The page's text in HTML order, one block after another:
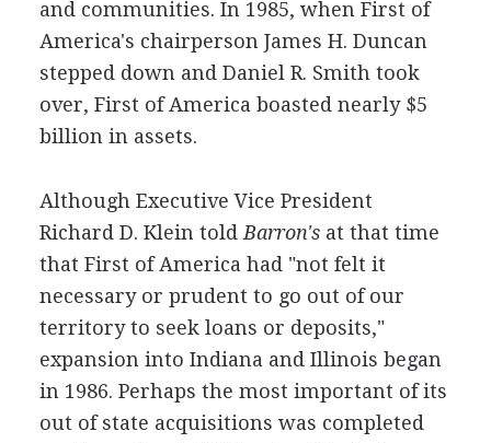
and communities. In 1985, when First of
America's chairperson James H. Duncan
stepped down and Daniel R. Smith took
over, First of America boasted nearly $5
billion in assets.
Although Executive Vice President
Richard D. Klein told Barron'sat that time
that First of America had "not felt it
necessary or prudent to go out of our
territory to seek loans or deposits,"
expansion into Indiana and Illinois began
in 1986. Perhaps the most important of its
out of state acquisitions was completed